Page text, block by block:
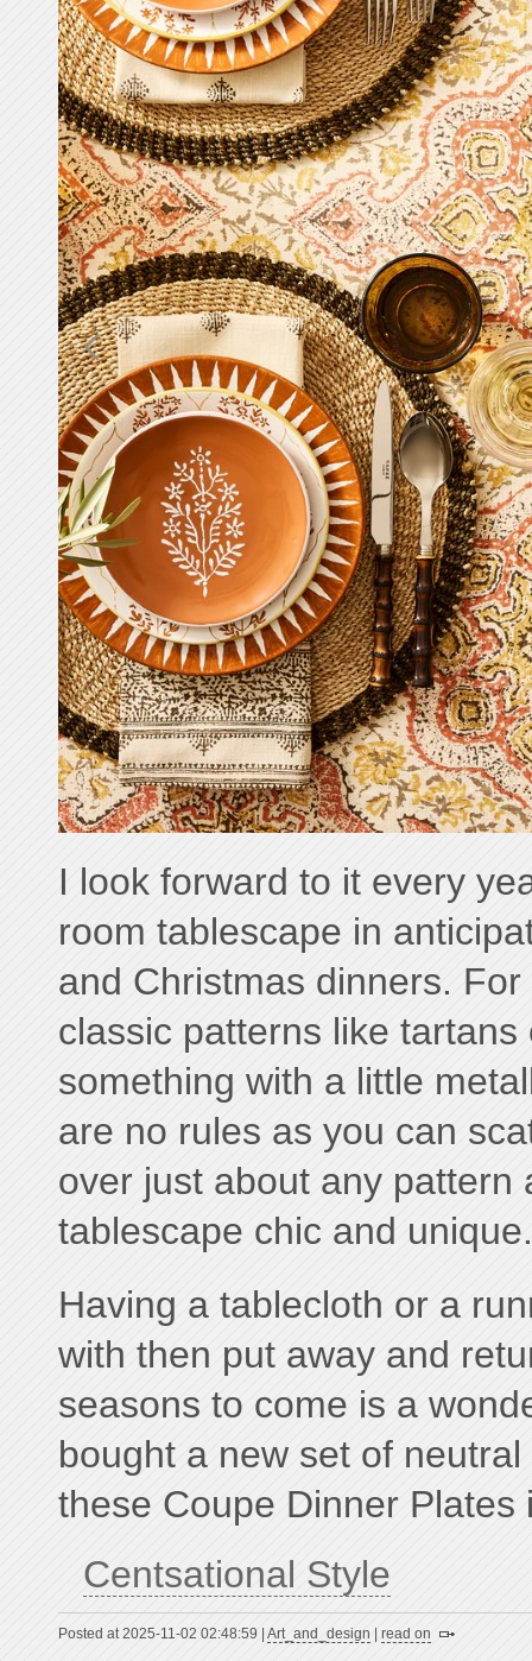
I look forward to it every
room tablescape in
and Christmas dinners.
classic patterns like
something with a little
are no rules as you can
over just about any pattern
tablescape chic and unique.
Having a tablecloth or a
with then put away and
seasons to come is a
bought a new set of
these Coupe Dinner Plates
Centsational Style
Posted at 2025-11-02 02:48:59 | Art_and_design | read on